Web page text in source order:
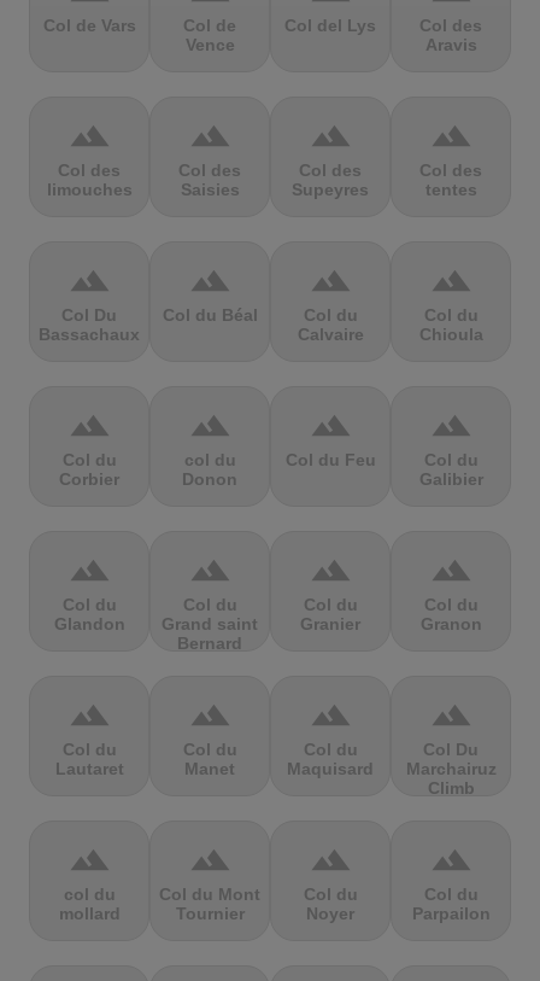
Col de Vars
Col de
Vence
Col del Lys
Col des
Aravis
terrain
Col des
limouches
terrain
Col des
Saisies
terrain
Col des
Supeyres
terrain
Col des
tentes
terrain
Col Du
Bassachaux
terrain
Col du Béal
terrain
Col du
Calvaire
terrain
Col du
Chioula
terrain
Col du
Corbier
terrain
col du
Donon
terrain
Col du Feu
terrain
Col du
Galibier
terrain
Col du
Glandon
terrain
Col du
Grand saint
Bernard
terrain
Col du
Granier
terrain
Col du
Granon
terrain
Col du
Lautaret
terrain
Col du
Manet
terrain
Col du
Maquisard
terrain
Col Du
Marchairuz
Climb
terrain
col du
mollard
terrain
Col du Mont
Tournier
terrain
Col du
Noyer
terrain
Col du
Parpailon